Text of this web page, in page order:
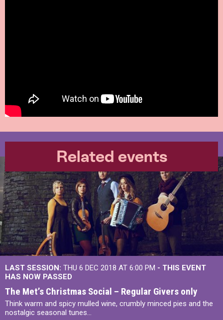
Related events
LAST SESSION: THU 6 DEC 2018 AT 6:00 PM - THIS EVENT
HAS NOW PASSED
The Met’s Christmas Social – Regular Givers only
Think warm and spicy mulled wine, crumbly minced pies and the
nostalgic seasonal tunes...